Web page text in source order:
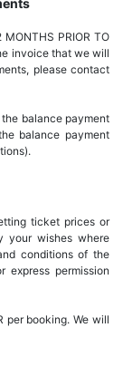
PRIOR TO
invoice that we will
please contact
balance payment
balance payment
ticket prices or
your wishes where
conditions of the
express permission
per booking. We will